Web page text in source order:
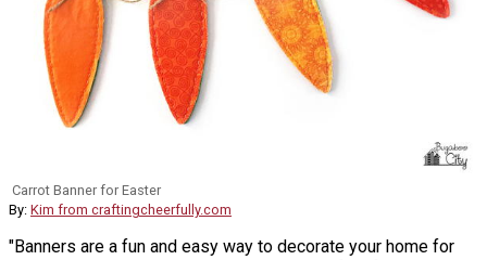
Carrot Banner for Easter
By: Kim from craftingcheerfully.com
"Banners are a fun and easy way to decorate your home for